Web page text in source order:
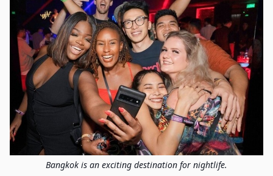
Bangkok is an exciting destination for nightlife.